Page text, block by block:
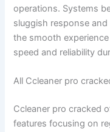
operations. Systems
sluggish response
the smooth
speed and reliability
All Ccleaner pro
Ccleaner pro cracked
features focusing on